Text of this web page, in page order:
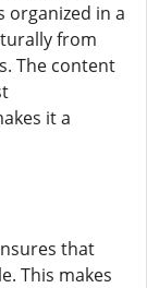
in a
from
The content
it a
that
This makes